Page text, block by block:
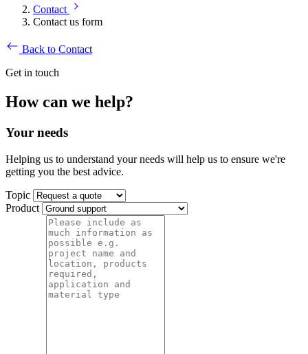
Contact
Contact us form
Back to Contact
Get in touch
How can we help?
Your needs
Helping us to understand your needs will help us to ensure we're
getting you the best advice.
Topic
Product